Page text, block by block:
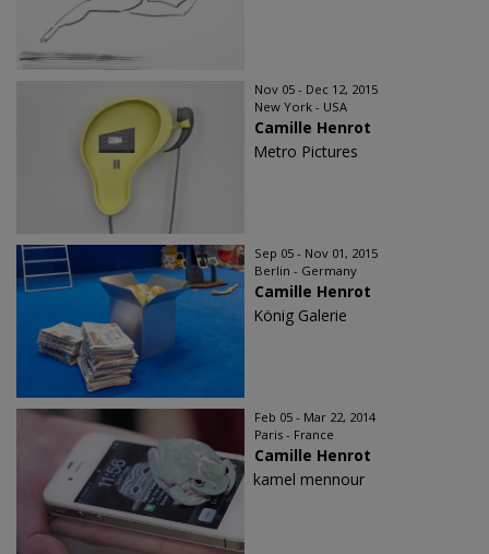
Nov 05 - Dec 12, 2015
New York - USA
Camille Henrot
Metro Pictures
Sep 05 - Nov 01, 2015
Berlin - Germany
Camille Henrot
König Galerie
Feb 05 - Mar 22, 2014
Paris - France
Camille Henrot
kamel mennour